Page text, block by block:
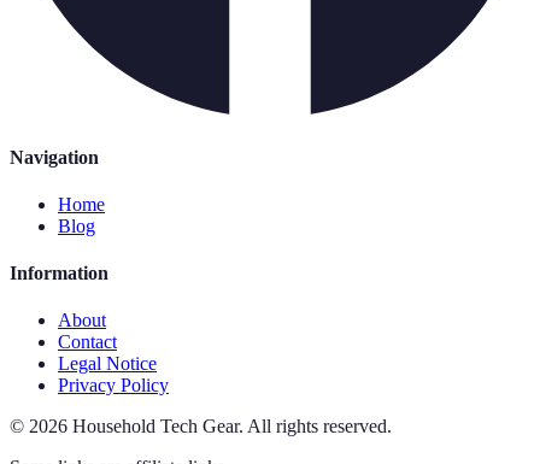
Navigation
Home
Blog
Information
About
Contact
Legal Notice
Privacy Policy
© 2026 Household Tech Gear. All rights reserved.